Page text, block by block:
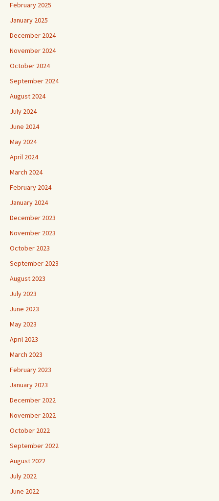
February 2025
January 2025
December 2024
November 2024
October 2024
September 2024
August 2024
July 2024
June 2024
May 2024
April 2024
March 2024
February 2024
January 2024
December 2023
November 2023
October 2023
September 2023
August 2023
July 2023
June 2023
May 2023
April 2023
March 2023
February 2023
January 2023
December 2022
November 2022
October 2022
September 2022
August 2022
July 2022
June 2022